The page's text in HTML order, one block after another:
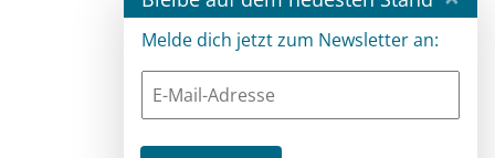
Melde dich jetzt zum Newsletter an: